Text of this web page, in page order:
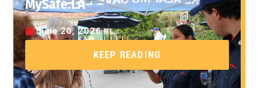
MySafe:LA
June 20, 2026
KEEP READING